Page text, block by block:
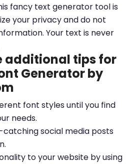
fancy text generator tool is
your privacy and do not
Your text is never
additional tips for
Generator by
font styles until you find
needs.
social media posts
to your website by using